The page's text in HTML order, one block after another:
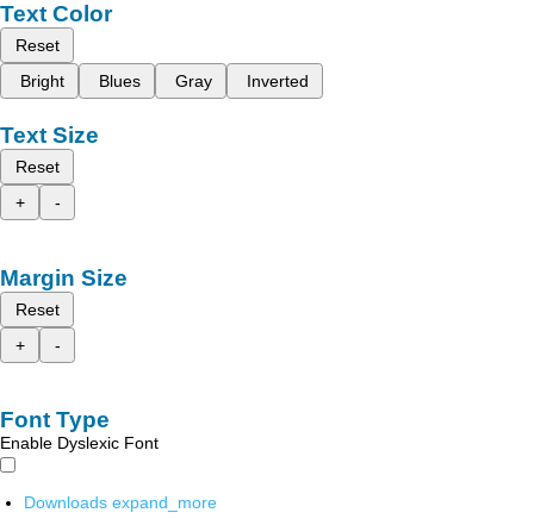
Text Color
Reset
Bright
Blues Gray Inverted
Text Size
Reset
+
-
Margin Size
Reset
+
-
Font Type
Enable Dyslexic Font
Downloads expand_more